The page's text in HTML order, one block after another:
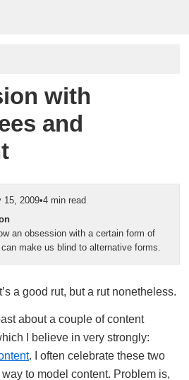
with
and
15, 2009•4 min read
an obsession with a certain form of
make us blind to alternative forms.
a good rut, but a rut nonetheless.
about a couple of content
I believe in very strongly:
. I often celebrate these two
way to model content. Problem is,